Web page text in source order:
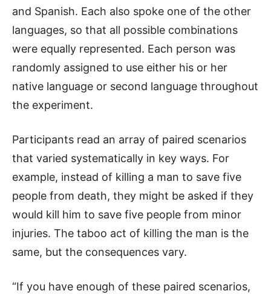
and Spanish. Each also spoke one of the other
languages, so that all possible combinations
were equally represented. Each person was
randomly assigned to use either his or her
native language or second language throughout
the experiment.
Participants read an array of paired scenarios
that varied systematically in key ways. For
example, instead of killing a man to save five
people from death, they might be asked if they
would kill him to save five people from minor
injuries. The taboo act of killing the man is the
same, but the consequences vary.
“If you have enough of these paired scenarios,